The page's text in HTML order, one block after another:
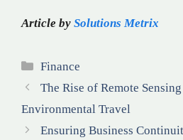
Article by Solutions Metrix
Categories
Finance
The Rise of Remote
Environmental Travel
Ensuring Business